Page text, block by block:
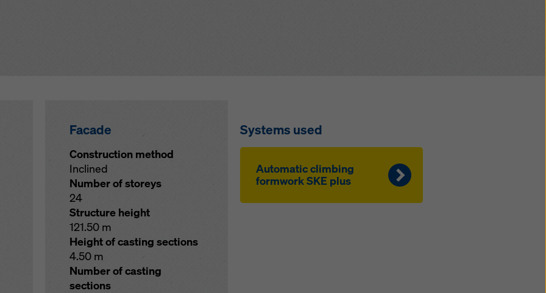
Facade
Construction method
Inclined
Number of storeys
24
Structure height
121.50 m
Height of casting sections
4.50 m
Number of casting
sections
Systems used
Au­to­mat­ic climbing
formwork SKE plus